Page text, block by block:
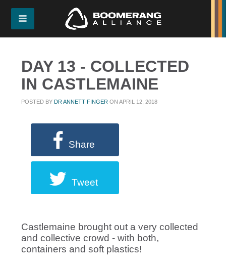
DAY 13 - COLLECTED
IN CASTLEMAINE
POSTED BYDR ANNETT FINGER ON APRIL 12, 2018
Share
Tweet
Castlemaine brought out a very collected
and collective crowd - with both,
containers and soft plastics!